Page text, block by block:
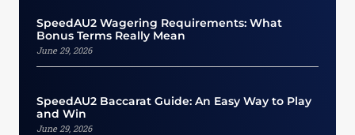
SpeedAU2 Wagering Requirements: What
Bonus Terms Really Mean
June 29, 2026
SpeedAU2 Baccarat Guide: An Easy Way to Play
and Win
June 29, 2026